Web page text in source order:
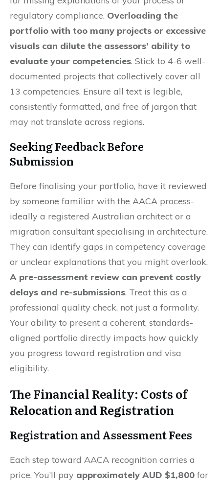
regulatory compliance. Overloading the
portfolio with too many projects or excessive
visuals can dilute the assessors’ ability to
evaluate your competencies. Stick to 4-6 well-
documented projects that collectively cover all
13 competencies. Ensure all text is legible,
consistently formatted, and free of jargon that
may not translate across regions.
Seeking Feedback Before
Submission
Before finalising your portfolio, have it reviewed
by someone familiar with the AACA process-
ideally a registered Australian architect or a
migration consultant specialising in architecture.
They can identify gaps in competency coverage
or unclear explanations that you might overlook.
A pre-assessment review can prevent costly
delays and re-submissions. Treat this as a
professional quality check, not just a formality.
Your ability to present a coherent, standards-
aligned portfolio directly impacts how quickly
you progress toward registration and visa
eligibility.
The Financial Reality: Costs of
Relocation and Registration
Registration and Assessment Fees
Each step toward AACA recognition carries a
price. You’ll pay approximately AUD $1,800 for